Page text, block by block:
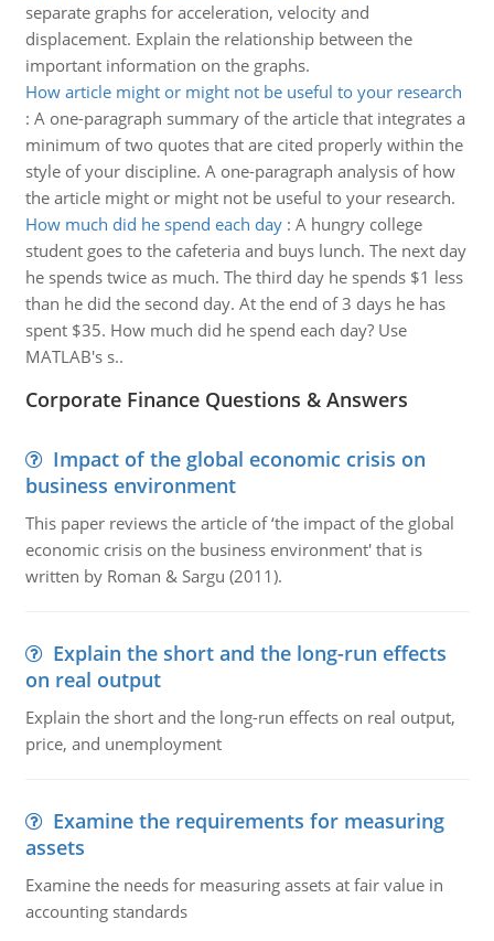
separate graphs for acceleration, velocity and
displacement. Explain the relationship between the
important information on the graphs.
How article might or might not be useful to your research
: A one-paragraph summary of the article that integrates a
minimum of two quotes that are cited properly within the
style of your discipline. A one-paragraph analysis of how
the article might or might not be useful to your research.
How much did he spend each day: A hungry college
student goes to the cafeteria and buys lunch. The next day
he spends twice as much. The third day he spends $1 less
than he did the second day. At the end of 3 days he has
spent $35. How much did he spend each day? Use
MATLAB's s..
Corporate Finance Questions & Answers
Impact of the global economic crisis on
business environment
This paper reviews the article of ‘the impact of the global
economic crisis on the business environment' that is
written by Roman & Sargu (2011).
Explain the short and the long-run effects
on real output
Explain the short and the long-run effects on real output,
price, and unemployment
Examine the requirements for measuring
assets
Examine the needs for measuring assets at fair value in
accounting standards